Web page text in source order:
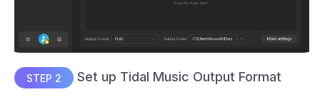
STEP 2 Set up Tidal Music Output Format